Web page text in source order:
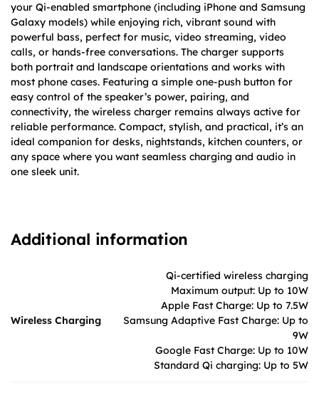
your Qi-enabled smartphone (including iPhone and Samsung
Galaxy models) while enjoying rich, vibrant sound with
powerful bass, perfect for music, video streaming, video
calls, or hands-free conversations. The charger supports
both portrait and landscape orientations and works with
most phone cases. Featuring a simple one-push button for
easy control of the speaker’s power, pairing, and
connectivity, the wireless charger remains always active for
reliable performance. Compact, stylish, and practical, it’s an
ideal companion for desks, nightstands, kitchen counters, or
any space where you want seamless charging and audio in
one sleek unit.
Additional information
Wireless Charging
Qi-certified wireless charging
Maximum output: Up to 10W
Apple Fast Charge: Up to 7.5W
Samsung Adaptive Fast Charge: Up to
9W
Google Fast Charge: Up to 10W
Standard Qi charging: Up to 5W